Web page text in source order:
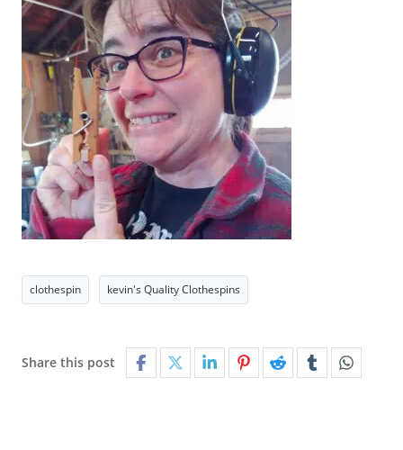
clothespin kevin's Quality Clothespins
Share this post